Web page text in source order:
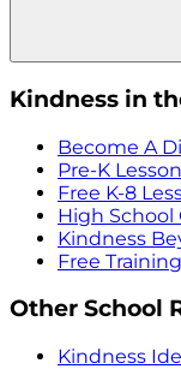
Kindness in
Become A
Pre-K
Free K-8
High
Kindness
Free
Other School
Kindness